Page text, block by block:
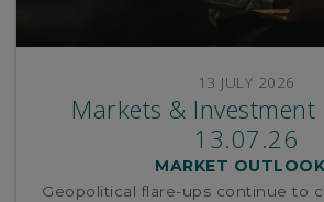
13 JULY 2026
Markets & Investment
13.07.26
MARKET
Geopolitical flare-ups continue to